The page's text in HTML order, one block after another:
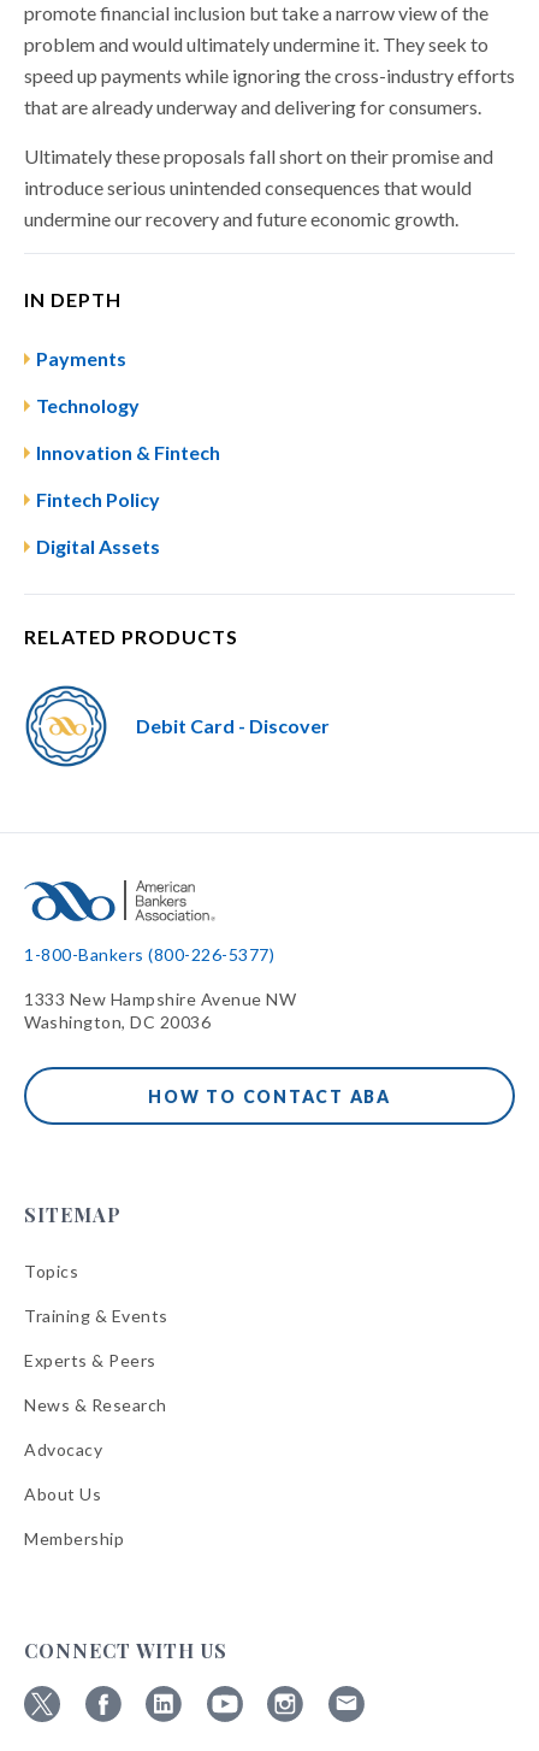
promote financial inclusion but take a narrow view of the
problem and would ultimately undermine it. They seek to
speed up payments while ignoring the cross-industry efforts
that are already underway and delivering for consumers.
Ultimately these proposals fall short on their promise and
introduce serious unintended consequences that would
undermine our recovery and future economic growth.
IN DEPTH
Payments
Technology
Innovation & Fintech
Fintech Policy
Digital Assets
RELATED PRODUCTS
Debit Card - Discover
1-800-Bankers (800-226-5377)
1333 New Hampshire Avenue NW
Washington, DC 20036
HOW TO CONTACT ABA
SITEMAP
Topics
Training & Events
Experts & Peers
News & Research
Advocacy
About Us
Membership
CONNECT WITH US